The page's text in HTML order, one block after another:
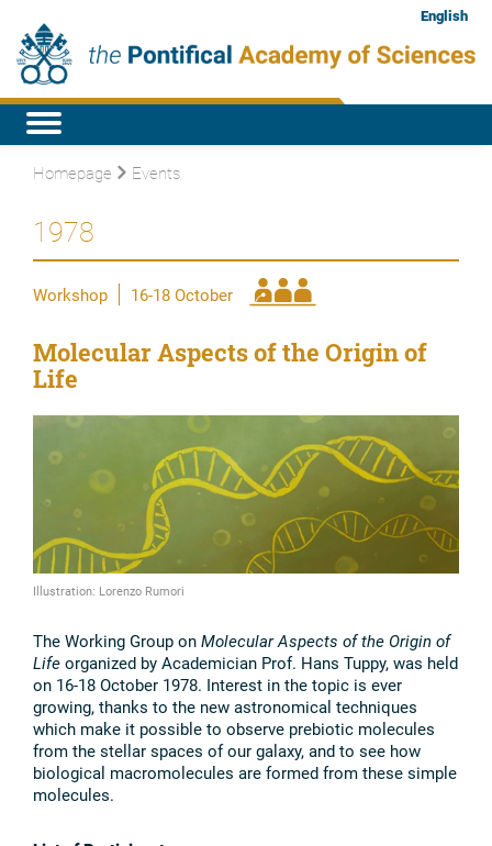
English
Homepage Events
1978
Workshop 16-18 October
Molecular Aspects of the Origin of
Life
Illustration: Lorenzo Rumori
The Working Group on Molecular Aspects of the Origin of
Life organized by Academician Prof. Hans Tuppy, was held
on 16-18 October 1978. Interest in the topic is ever
growing, thanks to the new astronomical techniques
which make it possible to observe prebiotic molecules
from the stellar spaces of our galaxy, and to see how
biological macromolecules are formed from these simple
molecules.